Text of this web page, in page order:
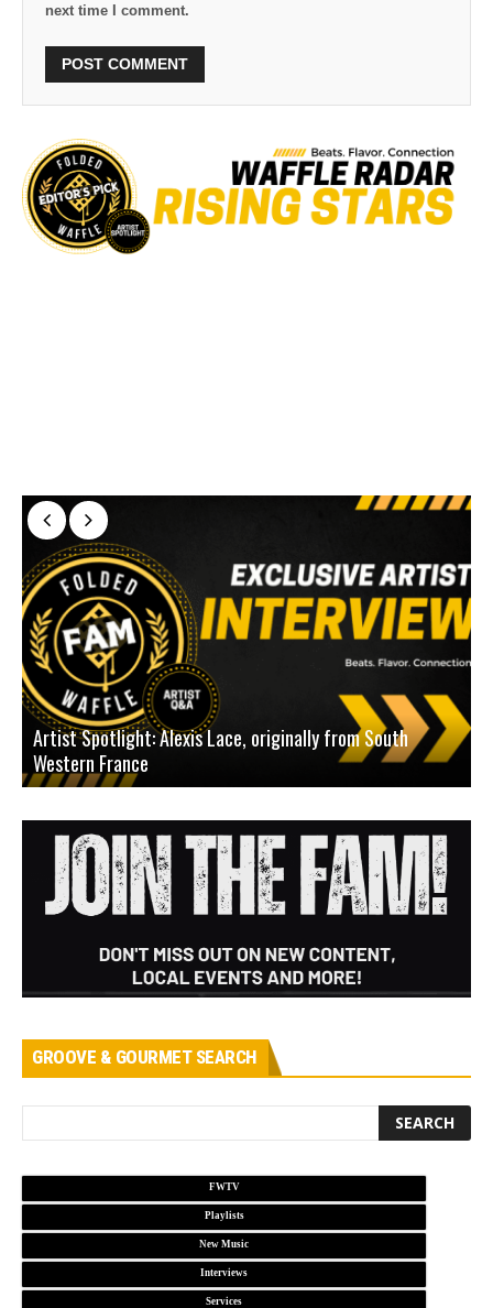
next time I comment.
Artist Spotlight: Alexis Lace, originally from South
Western France
GROOVE & GOURMET SEARCH
FWTV
Playlists
New Music
Interviews
Services